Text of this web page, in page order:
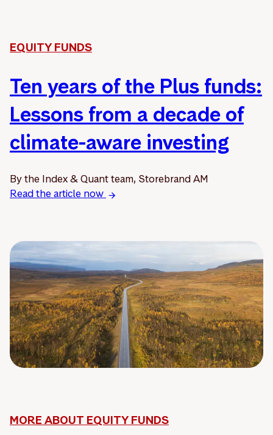
EQUITY FUNDS
Ten years of the Plus funds:
Lessons from a decade of
climate-aware investing
By the Index & Quant team, Storebrand AM
Read the article now
MORE ABOUT EQUITY FUNDS